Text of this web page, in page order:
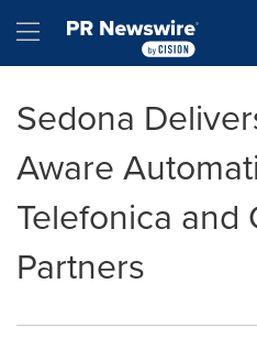
Hamburger menu
Sedona
Aware
Telefonica and
Partners